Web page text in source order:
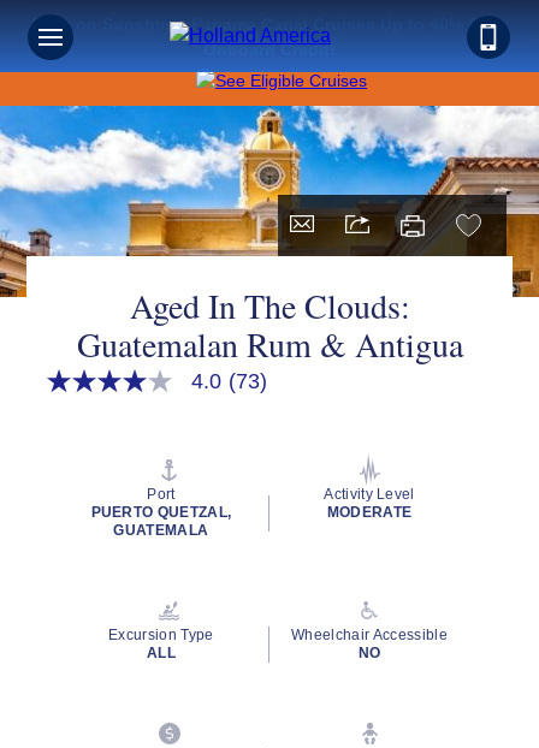
Save on Sunshine: Panama Canal Cruises Up to 40% Off +
Onboard Credit!
Aged In The Clouds:
Guatemalan Rum & Antigua
4.0
rating
4.0 (73)
Port
PUERTO QUETZAL,
GUATEMALA
Activity Level
MODERATE
Excursion Type
ALL
Wheelchair Accessible
NO